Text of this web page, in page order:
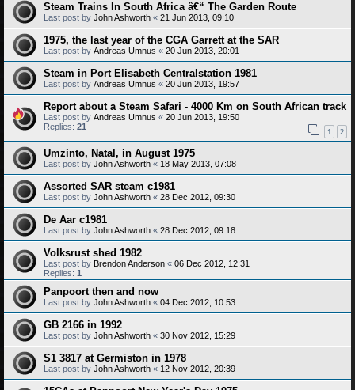
Steam Trains In South Africa â€“ The Garden Route
Last post by John Ashworth « 21 Jun 2013, 09:10
1975, the last year of the CGA Garrett at the SAR
Last post by Andreas Umnus « 20 Jun 2013, 20:01
Steam in Port Elisabeth Centralstation 1981
Last post by Andreas Umnus « 20 Jun 2013, 19:57
Report about a Steam Safari - 4000 Km on South African track
Last post by Andreas Umnus « 20 Jun 2013, 19:50
Replies: 21 1 2
Umzinto, Natal, in August 1975
Last post by John Ashworth « 18 May 2013, 07:08
Assorted SAR steam c1981
Last post by John Ashworth « 28 Dec 2012, 09:30
De Aar c1981
Last post by John Ashworth « 28 Dec 2012, 09:18
Volksrust shed 1982
Last post by Brendon Anderson « 06 Dec 2012, 12:31
Replies: 1
Panpoort then and now
Last post by John Ashworth « 04 Dec 2012, 10:53
GB 2166 in 1992
Last post by John Ashworth « 30 Nov 2012, 15:29
S1 3817 at Germiston in 1978
Last post by John Ashworth « 12 Nov 2012, 20:39